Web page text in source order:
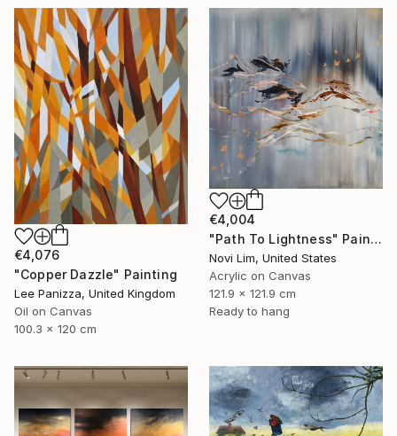
€4,076
"Copper Dazzle" Painting
Lee Panizza, United Kingdom
Oil on Canvas
100.3 x 120 cm
€4,004
"Path To Lightness" Painting
Novi Lim, United States
Acrylic on Canvas
121.9 x 121.9 cm
Ready to hang